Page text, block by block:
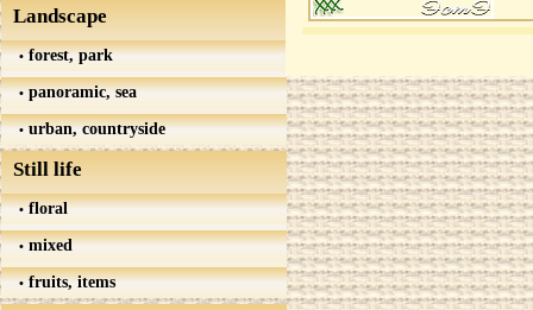
Landscape
forest, park
panoramic, sea
urban, countryside
Still life
floral
mixed
fruits, items